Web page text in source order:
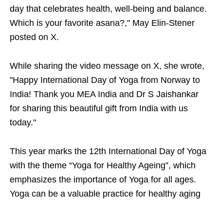
day that celebrates health, well-being and balance.
Which is your favorite asana?," May Elin-Stener
posted on X.
While sharing the video message on X, she wrote,
"Happy International Day of Yoga from Norway to
India! Thank you MEA India and Dr S Jaishankar
for sharing this beautiful gift from India with us
today."
This year marks the 12th International Day of Yoga
with the theme “Yoga for Healthy Ageing”, which
emphasizes the importance of Yoga for all ages.
Yoga can be a valuable practice for healthy aging